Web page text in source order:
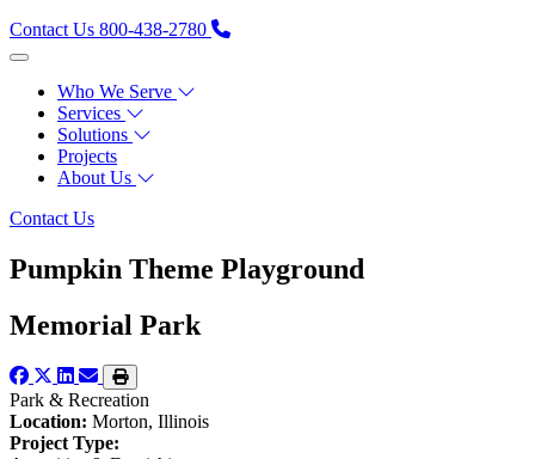
Contact Us 800-438-2780
Who We Serve
Services
Solutions
Projects
About Us
Contact Us
Pumpkin Theme Playground
Memorial Park
Park & Recreation
Location: Morton, Illinois
Project Type: